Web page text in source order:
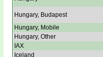
Hungary, Budapest
Hungary, Mobile
Hungary, Other
IAX
Iceland